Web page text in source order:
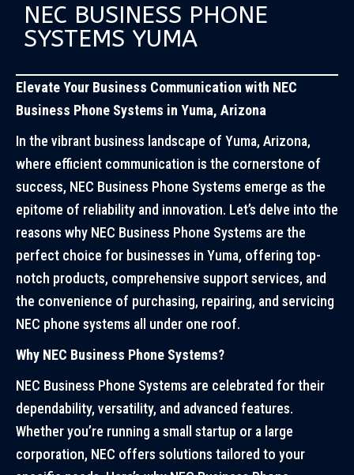
NEC BUSINESS PHONE
SYSTEMS YUMA
Elevate Your Business Communication with NEC
Business Phone Systems in Yuma, Arizona
In the vibrant business landscape of Yuma, Arizona,
where efficient communication is the cornerstone of
success, NEC Business Phone Systems emerge as the
epitome of reliability and innovation. Let’s delve into the
reasons why NEC Business Phone Systems are the
perfect choice for businesses in Yuma, offering top-
notch products, comprehensive support services, and
the convenience of purchasing, repairing, and servicing
NEC phone systems all under one roof.
Why NEC Business Phone Systems?
NEC Business Phone Systems are celebrated for their
dependability, versatility, and advanced features.
Whether you’re running a small startup or a large
corporation, NEC offers solutions tailored to your